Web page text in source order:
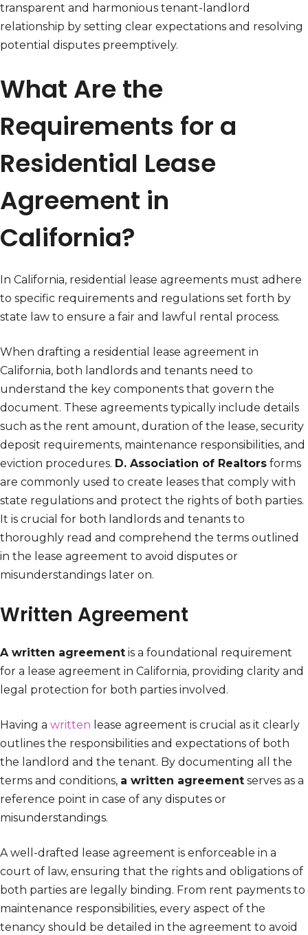
transparent and harmonious tenant-landlord
relationship by setting clear expectations and resolving
potential disputes preemptively.
What Are the
Requirements for a
Residential Lease
Agreement in
California?
In California, residential lease agreements must adhere
to specific requirements and regulations set forth by
state law to ensure a fair and lawful rental process.
When drafting a residential lease agreement in
California, both landlords and tenants need to
understand the key components that govern the
document. These agreements typically include details
such as the rent amount, duration of the lease, security
deposit requirements, maintenance responsibilities, and
eviction procedures. D. Association of Realtors forms
are commonly used to create leases that comply with
state regulations and protect the rights of both parties.
It is crucial for both landlords and tenants to
thoroughly read and comprehend the terms outlined
in the lease agreement to avoid disputes or
misunderstandings later on.
Written Agreement
A written agreement is a foundational requirement
for a lease agreement in California, providing clarity and
legal protection for both parties involved.
Having a written lease agreement is crucial as it clearly
outlines the responsibilities and expectations of both
the landlord and the tenant. By documenting all the
terms and conditions, a written agreement serves as a
reference point in case of any disputes or
misunderstandings.
A well-drafted lease agreement is enforceable in a
court of law, ensuring that the rights and obligations of
both parties are legally binding. From rent payments to
maintenance responsibilities, every aspect of the
tenancy should be detailed in the agreement to avoid